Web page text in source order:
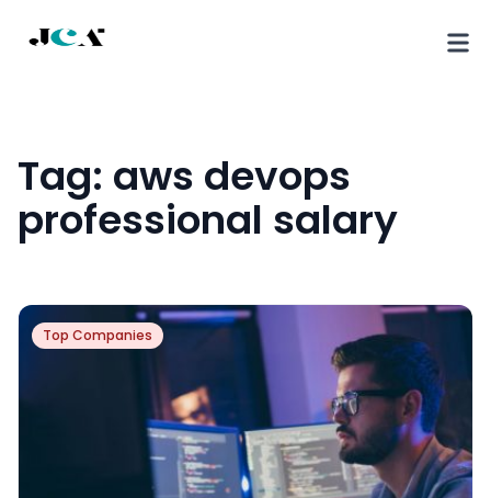
Tag: aws devops
professional salary
Top Companies